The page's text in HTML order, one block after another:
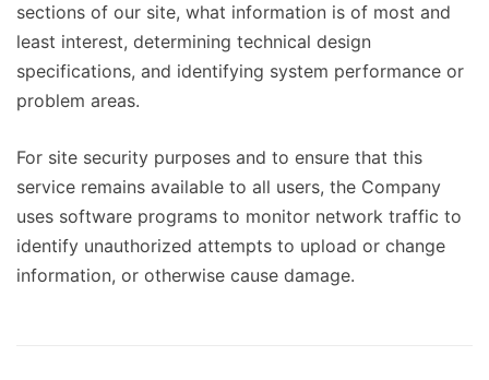
sections of our site, what information is of most and
least interest, determining technical design
specifications, and identifying system performance or
problem areas.
For site security purposes and to ensure that this
service remains available to all users, the Company
uses software programs to monitor network traffic to
identify unauthorized attempts to upload or change
information, or otherwise cause damage.